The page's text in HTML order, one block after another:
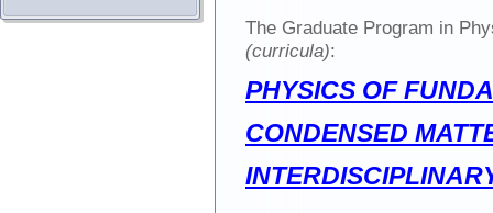
The Graduate Program in
(curricula):
PHYSICS OF
CONDENSED